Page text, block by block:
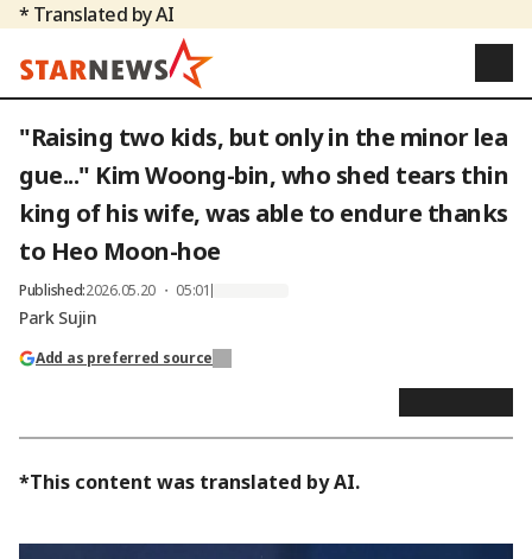
* Translated by AI
"Raising two kids, but only in the minor lea
gue..." Kim Woong-bin, who shed tears thin
king of his wife, was able to endure thanks
to Heo Moon-hoe
Published:2026.05.20 ・ 05:01
Park Sujin
Add as preferred source
*This content was translated by AI.